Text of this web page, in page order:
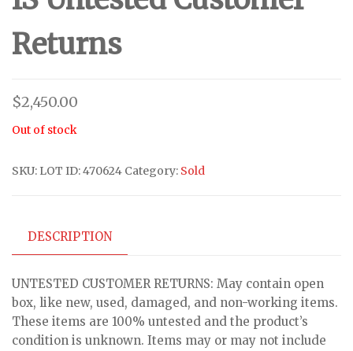
Returns
$2,450.00
Out of stock
SKU: LOT ID: 470624 Category: Sold
DESCRIPTION
UNTESTED CUSTOMER RETURNS: May contain open
box, like new, used, damaged, and non-working items.
These items are 100% untested and the product’s
condition is unknown. Items may or may not include